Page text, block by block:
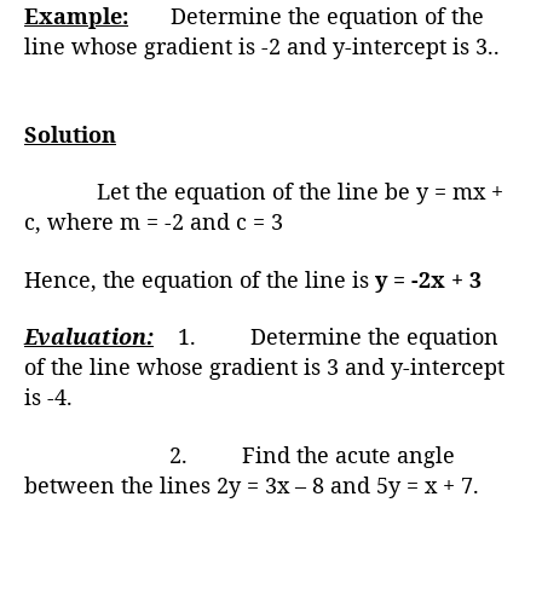
Example:
Determine the equation of the
line whose gradient is -2 and y-intercept is 3..
Solution
Let the equation of the line be y = mx +
c, where m = -2 and c = 3
Hence, the equation of the line is y = -2x + 3
Evaluation:
1. Determine the equation
of the line whose gradient is 3 and y-intercept
is -4.
2. Find the acute angle
between the lines 2y = 3x – 8 and 5y = x + 7.